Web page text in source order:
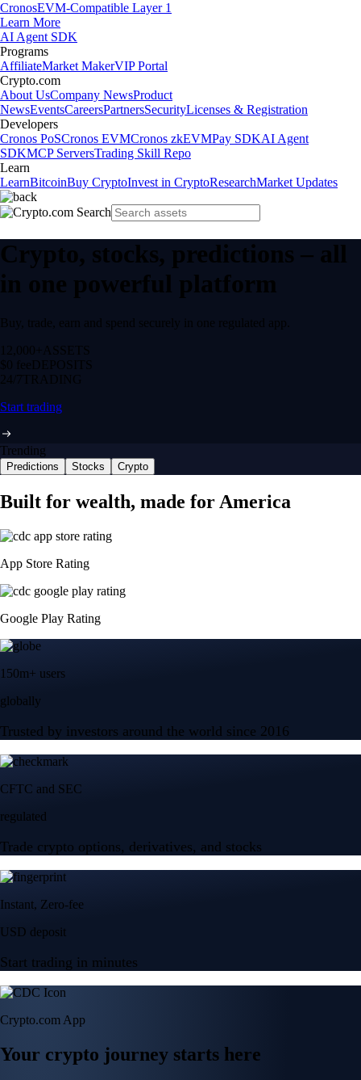
CronosEVM-Compatible Layer 1
Learn More
AI Agent SDK
Programs
AffiliateMarket MakerVIP Portal
Crypto.com
About UsCompany NewsProduct
NewsEventsCareersPartnersSecurityLicenses & Registration
Developers
Cronos PoSCronos EVMCronos zkEVMPay SDKAI Agent
SDKMCP ServersTrading Skill Repo
Learn
LearnBitcoinBuy CryptoInvest in CryptoResearchMarket Updates
Crypto, stocks, predictions – all
in one powerful platform
Buy, trade, earn and spend securely in one regulated app.
12,000+ ASSETS
$0 feeDEPOSITS
24/7 TRADING
Start trading
Trending
Predictions Stocks Crypto
Built for wealth, made for America
App Store Rating
Google Play Rating
150m+ users
globally
Trusted by investors around the world since 2016
CFTC and SEC
regulated
Trade crypto options, derivatives, and stocks
Instant, Zero-fee
USD deposit
Start trading in minutes
Crypto.com App
Your crypto journey starts here